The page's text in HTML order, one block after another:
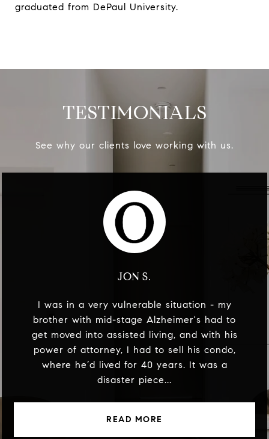
graduated from DePaul University.
TESTIMONIALS
See why our clients love working with us.
JON S.
I was in a very vulnerable situation - my
brother with mid-stage Alzheimer's had to
get moved into assisted living, and with his
power of attorney, I had to sell his condo,
where he’d lived for 40 years. It was a
disaster piece...
READ MORE